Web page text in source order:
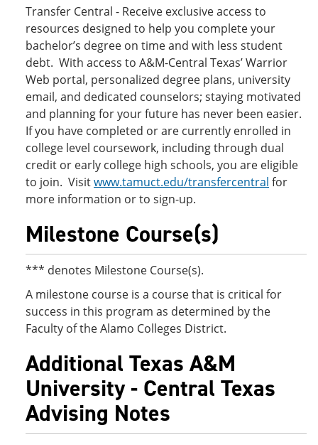
Transfer Central - Receive exclusive access to
resources designed to help you complete your
bachelor’s degree on time and with less student
debt. With access to A&M-Central Texas’ Warrior
Web portal, personalized degree plans, university
email, and dedicated counselors; staying motivated
and planning for your future has never been easier.
If you have completed or are currently enrolled in
college level coursework, including through dual
credit or early college high schools, you are eligible
to join. Visitwww.tamuct.edu/transfercentral for
more information or to sign-up.
Milestone Course(s)
*** denotes Milestone Course(s).
A milestone course is a course that is critical for
success in this program as determined by the
Faculty of the Alamo Colleges District.
Additional Texas A&M
University - Central Texas
Advising Notes